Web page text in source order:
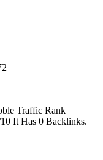
Traffic Rank
It Has 0 Backlinks.